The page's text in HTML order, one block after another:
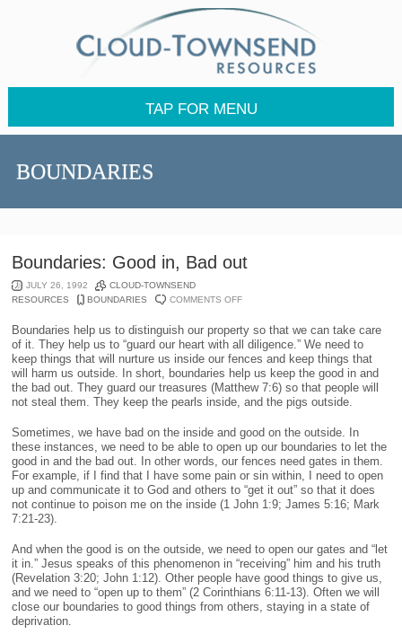
TAP FOR MENU
BOUNDARIES
Boundaries: Good in, Bad out
JULY 26, 1992
CLOUD-TOWNSEND
RESOURCES
BOUNDARIES COMMENTS OFFON
GOOD
IN,
BAD
OUT
Boundaries help us to distinguish our property so that we can take care
of it. They help us to “guard our heart with all diligence.” We need to
keep things that will nurture us inside our fences and keep things that
will harm us outside. In short, boundaries help us keep the good in and
the bad out. They guard our treasures (Matthew 7:6) so that people will
not steal them. They keep the pearls inside, and the pigs outside.
Sometimes, we have bad on the inside and good on the outside. In
these instances, we need to be able to open up our boundaries to let the
good in and the bad out. In other words, our fences need gates in them.
For example, if I find that I have some pain or sin within, I need to open
up and communicate it to God and others to “get it out” so that it does
not continue to poison me on the inside (1 John 1:9; James 5:16; Mark
7:21-23).
And when the good is on the outside, we need to open our gates and “let
it in.” Jesus speaks of this phenomenon in “receiving” him and his truth
(Revelation 3:20; John 1:12). Other people have good things to give us,
and we need to “open up to them” (2 Corinthians 6:11-13). Often we will
close our boundaries to good things from others, staying in a state of
deprivation.